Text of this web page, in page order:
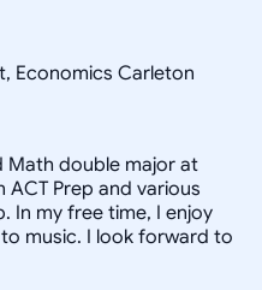
Economics Carleton
Math double major at
ACT Prep and various
In my free time, I enjoy
music. I look forward to